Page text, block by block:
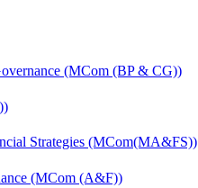
(MCom (BP & CG))
Strategies (MCom(MA&FS))
(MCom (A&F))